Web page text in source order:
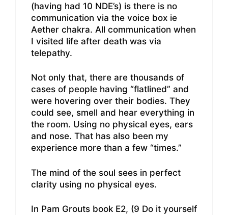
(having had 10 NDE’s) is there is no
communication via the voice box ie
Aether chakra. All communication when
I visited life after death was via
telepathy.
Not only that, there are thousands of
cases of people having “flatlined” and
were hovering over their bodies. They
could see, smell and hear everything in
the room. Using no physical eyes, ears
and nose. That has also been my
experience more than a few “times.”
The mind of the soul sees in perfect
clarity using no physical eyes.
In Pam Grouts book E2, (9 Do it yourself